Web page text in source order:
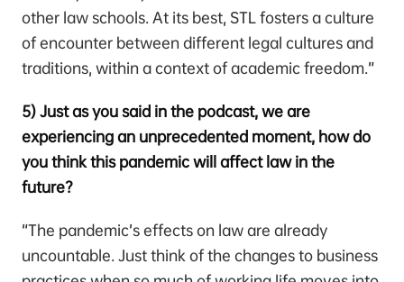
other law schools. At its best, STL fosters a culture
of encounter between different legal cultures and
traditions, within a context of academic freedom.”
5) Just as you said in the podcast, we are
experiencing an unprecedented moment, how do
you think this pandemic will affect law in the
future?
“The pandemic’s effects on law are already
uncountable. Just think of the changes to business